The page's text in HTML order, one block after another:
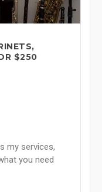
$250
my services,
you need